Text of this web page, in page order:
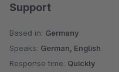
Support
Based in: Germany
Speaks: German, English
Response time: Quickly